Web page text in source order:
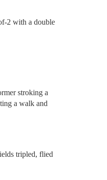
2 with a double
stroking a
a walk and
tripled, flied